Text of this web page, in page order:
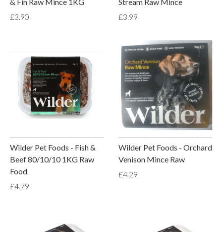
£3.90
£3.99
Wilder Pet Foods - Fish &
Beef 80/10/10 1KG Raw
Food
£4.79
Wilder Pet Foods - Orchard
Venison Mince Raw
£4.29